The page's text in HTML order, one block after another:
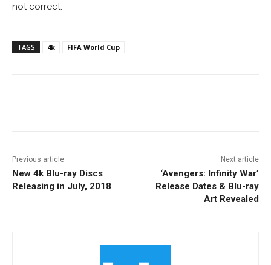
not correct.
TAGS 4k FIFA World Cup
Previous article
New 4k Blu-ray Discs
Releasing in July, 2018
Next article
‘Avengers: Infinity War’
Release Dates & Blu-ray
Art Revealed